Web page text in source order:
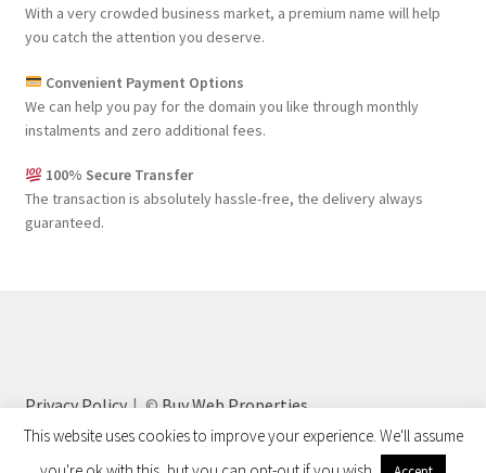
With a very crowded business market, a premium name will help
you catch the attention you deserve.
Convenient Payment Options
We can help you pay for the domain you like through monthly
instalments and zero additional fees.
100% Secure Transfer
The transaction is absolutely hassle-free, the delivery always
guaranteed.
Privacy Policy ©Buy Web Properties
This website uses cookies to improve your experience. We'll assume